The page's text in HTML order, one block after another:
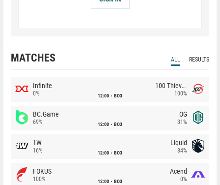
MATCHES ALL RESULTS
Infinite
0% 12:00 BO3
100 Thieves
100%
BC.Game
69% 12:00 BO3
OG
31%
1W
16% 12:00 BO3
Liquid
84%
FOKUS
100% 12:00 BO3
Acend
0%